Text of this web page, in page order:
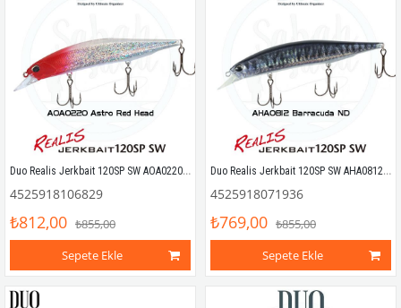
Duo Realis Jerkbait 120SP SW AOA0220 Astro Red Head
4525918106829
₺812,00 ₺855,00
Sepete Ekle
Duo Realis Jerkbait 120SP SW AHA0812 Barracuda ND
4525918071936
₺769,00 ₺855,00
Sepete Ekle